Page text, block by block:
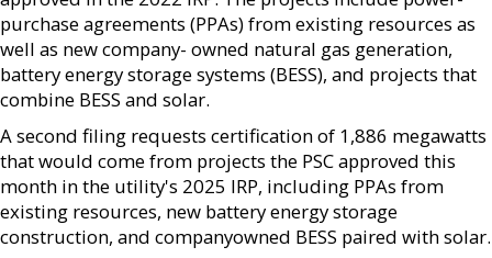
purchase agreements (PPAs) from existing resources as
well as new company- owned natural gas generation,
battery energy storage systems (BESS), and projects that
combine BESS and solar.
A second filing requests certification of 1,886 megawatts
that would come from projects the PSC approved this
month in the utility's 2025 IRP, including PPAs from
existing resources, new battery energy storage
construction, and companyowned BESS paired with solar.